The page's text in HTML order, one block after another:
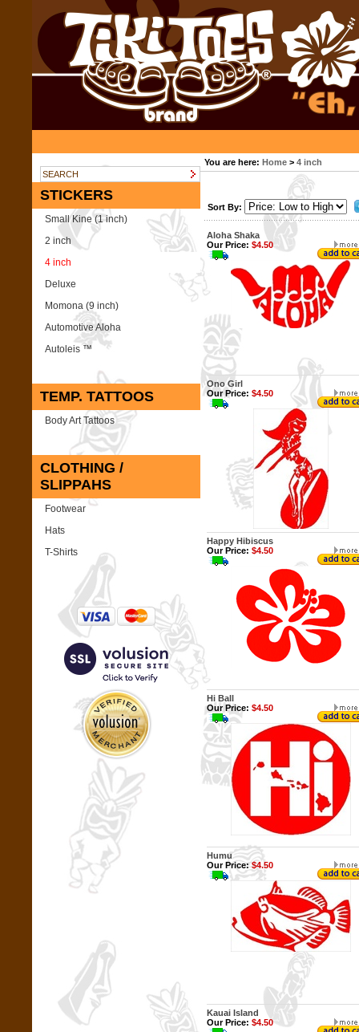
STICKERS
Small Kine (1 inch)
2 inch
4 inch
Deluxe
Momona (9 inch)
Automotive Aloha
Autoleis ™
TEMP. TATTOOS
Body Art Tattoos
CLOTHING /
SLIPPAHS
Footwear
Hats
T-Shirts
You are here: Home > 4 inch
Sort By:
Aloha Shaka
Our Price: $4.50
Ono Girl
Our Price: $4.50
Happy Hibiscus
Our Price: $4.50
Hi Ball
Our Price: $4.50
Humu
Our Price:$4.50
Kauai Island
Our Price: $4.50